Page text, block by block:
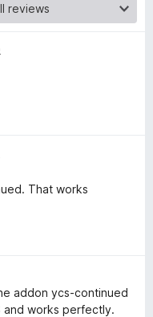
That works
addon ycs-continued
and works perfectly.